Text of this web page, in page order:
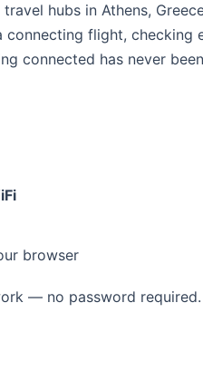
hubs in Athens,
flight, checking
connected has never
browser
— no password